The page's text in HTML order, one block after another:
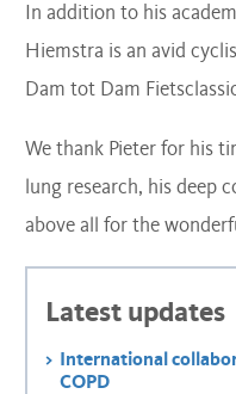
In addition to his
Hiemstra is an avid
Dam tot Dam
We thank Pieter for his
lung research, his deep
above all for the
Latest updates
International
COPD